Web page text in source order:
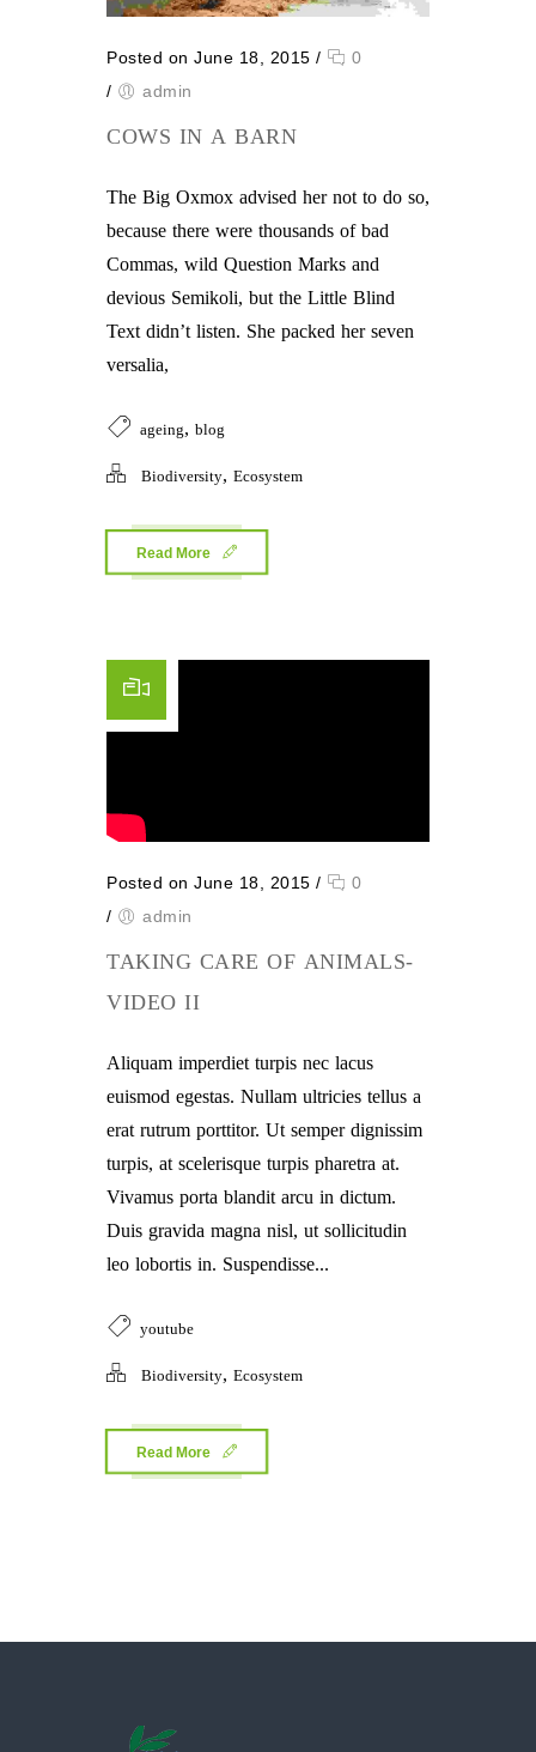
Posted on June 18, 2015 /
0
/
admin
COWS IN A BARN
The Big Oxmox advised her not to do so,
because there were thousands of bad
Commas, wild Question Marks and
devious Semikoli, but the Little Blind
Text didn’t listen. She packed her seven
versalia,
ageing, blog
Biodiversity, Ecosystem
Read More
Posted on June 18, 2015 /
0
/
admin
TAKING CARE OF ANIMALS-
VIDEO II
Aliquam imperdiet turpis nec lacus
euismod egestas. Nullam ultricies tellus a
erat rutrum porttitor. Ut semper dignissim
turpis, at scelerisque turpis pharetra at.
Vivamus porta blandit arcu in dictum.
Duis gravida magna nisl, ut sollicitudin
leo lobortis in. Suspendisse...
youtube
Biodiversity, Ecosystem
Read More